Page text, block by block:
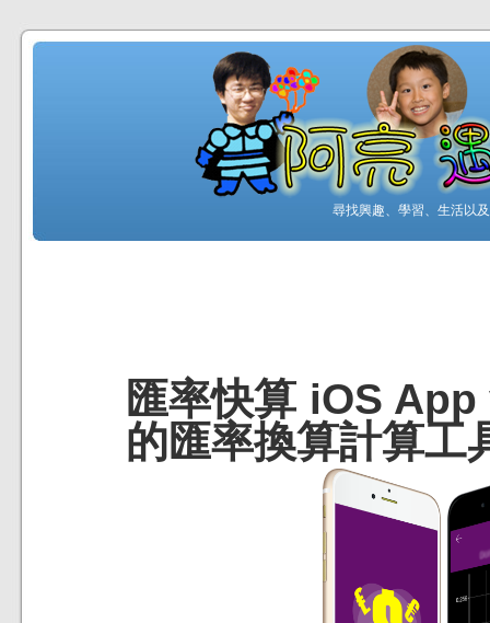
尋找興趣、學習、生活以
匯率快算 iOS
的匯率換算計算工